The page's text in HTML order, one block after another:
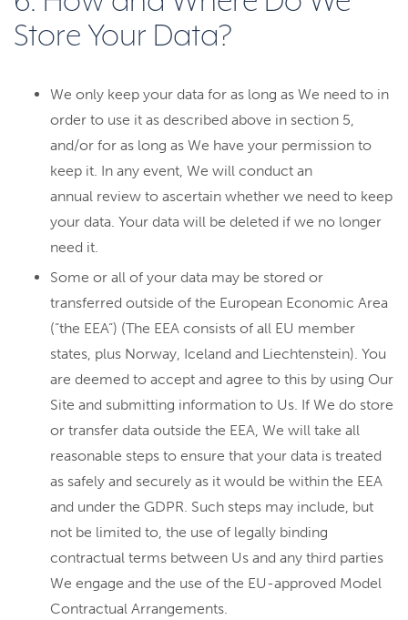
Store Your Data?
We only keep your data for as long as We need to in
order to use it as described above in section 5,
and/or for as long as We have your permission to
keep it. In any event, We will conduct an
annual review to ascertain whether we need to keep
your data. Your data will be deleted if we no longer
need it.
Some or all of your data may be stored or
transferred outside of the European Economic Area
(“the EEA”) (The EEA consists of all EU member
states, plus Norway, Iceland and Liechtenstein). You
are deemed to accept and agree to this by using Our
Site and submitting information to Us. If We do store
or transfer data outside the EEA, We will take all
reasonable steps to ensure that your data is treated
as safely and securely as it would be within the EEA
and under the GDPR. Such steps may include, but
not be limited to, the use of legally binding
contractual terms between Us and any third parties
We engage and the use of the EU-approved Model
Contractual Arrangements.